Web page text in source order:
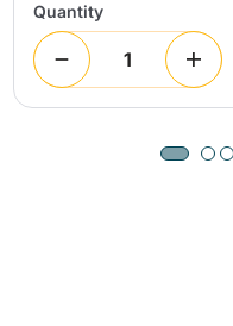
Quantity